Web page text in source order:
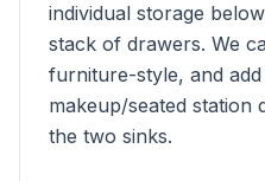
individual storage
stack of drawers. We
furniture-style, and
makeup/seated station
the two sinks.